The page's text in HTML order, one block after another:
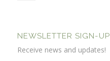
NEWSLETTER SIGN-UP
Receive news and updates!